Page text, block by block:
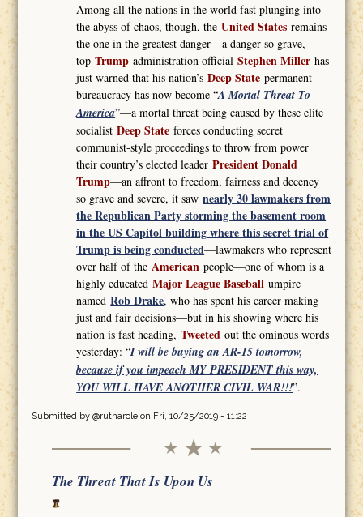
Among all the nations in the world fast plunging into
the abyss of chaos, though, theUnited States remains
the one in the greatest danger—a danger so grave,
topTrump administration officialStephen Miller has
just warned that his nation’sDeep State permanent
bureaucracy has now become “A Mortal Threat To
America”—a mortal threat being caused by these elite
socialistDeep State forces conducting secret
communist-style proceedings to throw from power
their country’s elected leaderPresident Donald
Trump—an affront to freedom, fairness and decency
so grave and severe, it sawnearly 30 lawmakers from
the Republican Party storming the basement room
in the US Capitol building where this secret trial of
Trump is being conducted—lawmakers who represent
over half of the American people—one of whom is a
highly educatedMajor League Baseball umpire
namedRob Drake, who has spent his career making
just and fair decisions—but in his showing where his
nation is fast heading,Tweeted out the ominous words
yesterday: “I will be buying an AR-15 tomorrow,
because if you impeach MY PRESIDENT this way,
YOU WILL HAVE ANOTHER CIVIL WAR!!!”.
Submitted by @rutharcleon Fri, 10/25/2019 - 11:22
The Threat That Is Upon Us